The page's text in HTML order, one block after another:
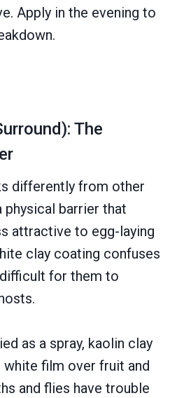
Apply in the evening to
The
differently from other
physical barrier that
attractive to egg-laying
clay coating confuses
for them to
as a spray, kaolin clay
film over fruit and
and flies have trouble